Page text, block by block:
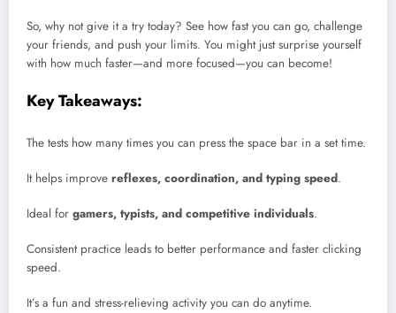
So, why not give it a try today? See how fast you can go, challenge
your friends, and push your limits. You might just surprise yourself
with how much faster—and more focused—you can become!
Key Takeaways:
The tests how many times you can press the space bar in a set time.
It helps improve reflexes, coordination, and typing speed.
Ideal for gamers, typists, and competitive individuals.
Consistent practice leads to better performance and faster clicking
speed.
It’s a fun and stress-relieving activity you can do anytime.